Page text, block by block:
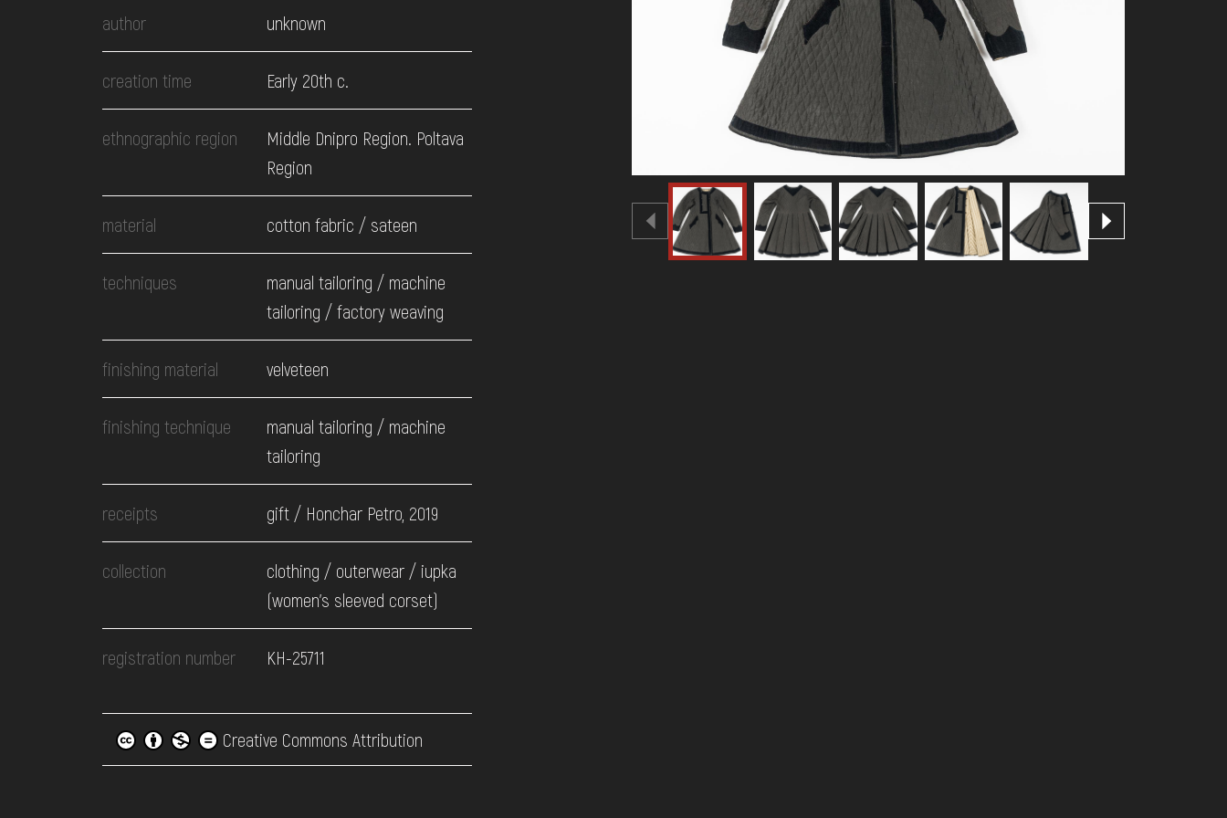
EVENTS
MEDIA
VISIT
SERVICES
author unknown
creation time Early 20th c.
ethnographic region
Middle Dnipro Region. Poltava
Region
material cotton fabric / sateen
techniques
manual tailoring / machine
tailoring / factory weaving
finishing material velveteen
finishing technique
manual tailoring / machine
tailoring
receipts gift / Honchar Petro, 2019
collection
clothing / оuterwear / iupka
(women's sleeved corset)
registration number КН-25711
Creative Commons Attribution